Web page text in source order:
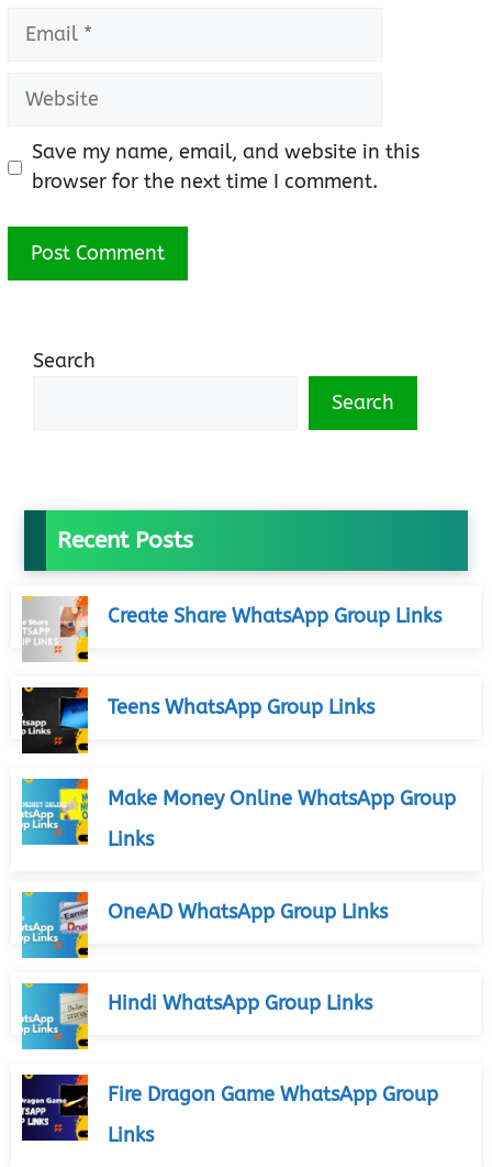
Email
Website
Save my name, email, and website in this
browser for the next time I comment.
Search
Search
Recent Posts
Create Share WhatsApp Group Links
Teens WhatsApp Group Links
Make Money Online WhatsApp Group
Links
OneAD WhatsApp Group Links
Hindi WhatsApp Group Links
Fire Dragon Game WhatsApp Group
Links